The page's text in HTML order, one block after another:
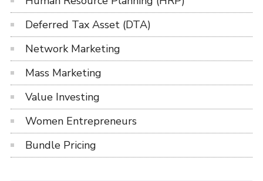
Deferred Tax Asset (DTA)
Network Marketing
Mass Marketing
Value Investing
Women Entrepreneurs
Bundle Pricing